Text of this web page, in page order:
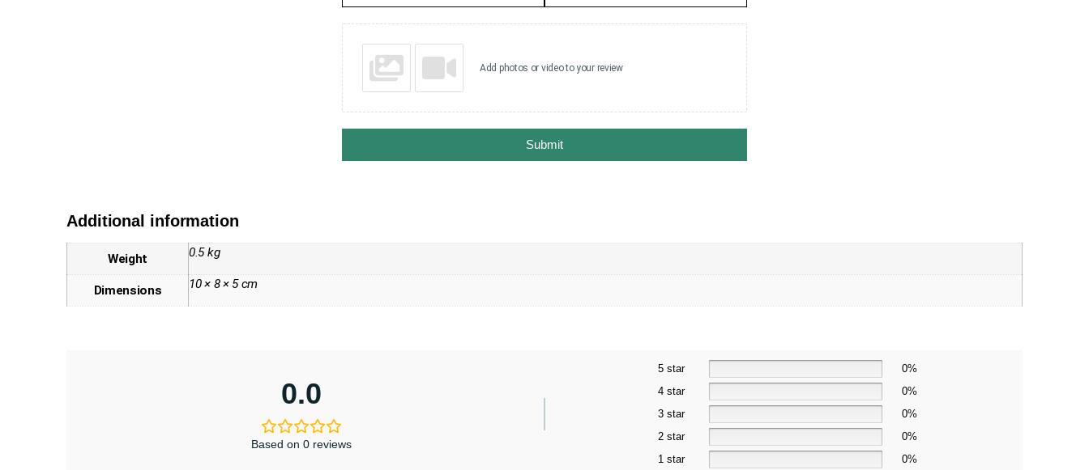
Add photos or video to your review
Submit
Additional information
Weight 0.5 kg
Dimensions 10 × 8 × 5 cm
0.0
Based on 0 reviews
5 star
0%
4 star
0%
3 star
0%
2 star
0%
1 star
0%